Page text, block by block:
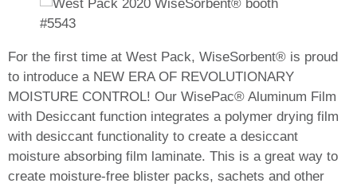
For the first time at West Pack, WiseSorbent® is proud
to introduce a NEW ERA OF REVOLUTIONARY
MOISTURE CONTROL! Our WisePac® Aluminum Film
with Desiccant function integrates a polymer drying film
with desiccant functionality to create a desiccant
moisture absorbing film laminate. This is a great way to
create moisture-free blister packs, sachets and other